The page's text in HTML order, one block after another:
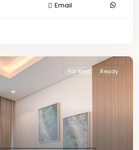
Email
For Rent Ready